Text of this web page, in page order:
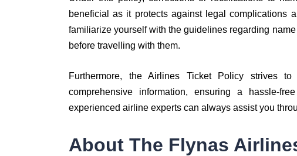
beneficial as it protects against legal complications
familiarize yourself with the guidelines regarding
before travelling with them.
Furthermore, the Airlines Ticket Policy strives
comprehensive information, ensuring a hassle-
experienced airline experts can always assist you
About The Flynas